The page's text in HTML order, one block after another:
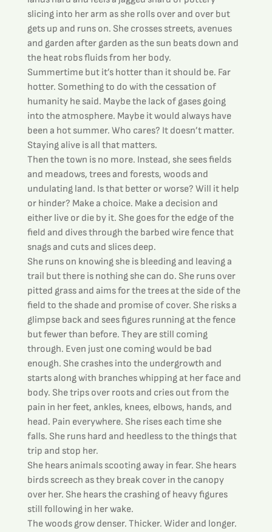
slicing into her arm as she rolls over and over but
gets up and runs on. She crosses streets, avenues
and garden after garden as the sun beats down and
the heat robs fluids from her body.
Summertime but it’s hotter than it should be. Far
hotter. Something to do with the cessation of
humanity he said. Maybe the lack of gases going
into the atmosphere. Maybe it would always have
been a hot summer. Who cares? It doesn’t matter.
Staying alive is all that matters.
Then the town is no more. Instead, she sees fields
and meadows, trees and forests, woods and
undulating land. Is that better or worse? Will it help
or hinder? Make a choice. Make a decision and
either live or die by it. She goes for the edge of the
field and dives through the barbed wire fence that
snags and cuts and slices deep.
She runs on knowing she is bleeding and leaving a
trail but there is nothing she can do. She runs over
pitted grass and aims for the trees at the side of the
field to the shade and promise of cover. She risks a
glimpse back and sees figures running at the fence
but fewer than before. They are still coming
through. Even just one coming would be bad
enough. She crashes into the undergrowth and
starts along with branches whipping at her face and
body. She trips over roots and cries out from the
pain in her feet, ankles, knees, elbows, hands, and
head. Pain everywhere. She rises each time she
falls. She runs hard and heedless to the things that
trip and stop her.
She hears animals scooting away in fear. She hears
birds screech as they break cover in the canopy
over her. She hears the crashing of heavy figures
still following in her wake.
The woods grow denser. Thicker. Wider and longer.